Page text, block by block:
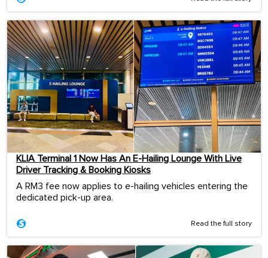
KLIA Terminal 1 Now Has An E-Hailing Lounge With Live
Driver Tracking & Booking Kiosks
A RM3 fee now applies to e-hailing vehicles entering the
dedicated pick-up area.
Read the full story